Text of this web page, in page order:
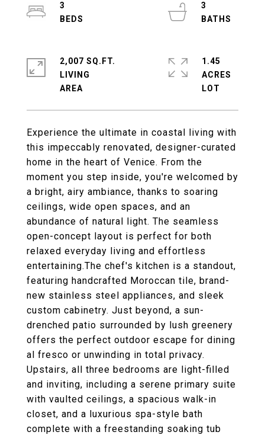
Experience the ultimate in coastal living with
this impeccably renovated, designer-curated
home in the heart of Venice. From the
moment you step inside, you're welcomed by
a bright, airy ambiance, thanks to soaring
ceilings, wide open spaces, and an
abundance of natural light. The seamless
open-concept layout is perfect for both
relaxed everyday living and effortless
entertaining.The chef's kitchen is a standout,
featuring handcrafted Moroccan tile, brand-
new stainless steel appliances, and sleek
custom cabinetry. Just beyond, a sun-
drenched patio surrounded by lush greenery
offers the perfect outdoor escape for dining
al fresco or unwinding in total privacy.
Upstairs, all three bedrooms are light-filled
and inviting, including a serene primary suite
with vaulted ceilings, a spacious walk-in
closet, and a luxurious spa-style bath
complete with a freestanding soaking tub
3
3
2,007 SQ.FT.
LIVING
1.45
ACRES